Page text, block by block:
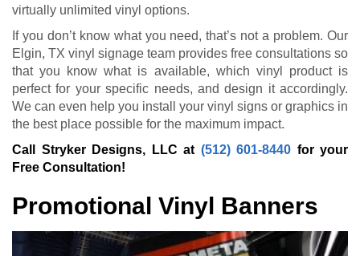
virtually unlimited vinyl options.
If you don’t know what you need, that’s not a problem. Our
Elgin, TX vinyl signage team provides free consultations so
that you know what is available, which vinyl product is
perfect for your specific needs, and design it accordingly.
We can even help you install your vinyl signs or graphics in
the best place possible for the maximum impact.
Call Stryker Designs, LLC at (512) 601-8440 for your
Free Consultation!
Promotional Vinyl Banners